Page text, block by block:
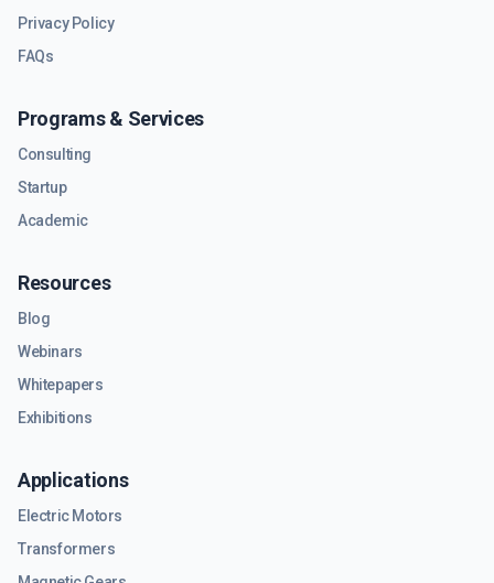
Privacy Policy
FAQs
Programs & Services
Consulting
Startup
Academic
Resources
Blog
Webinars
Whitepapers
Exhibitions
Applications
Electric Motors
Transformers